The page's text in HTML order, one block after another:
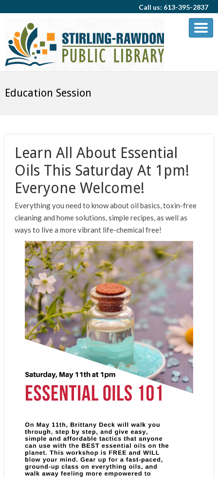
Call us: 613-395-2837
Education Session
Learn All About Essential
Oils This Saturday At 1pm!
Everyone Welcome!
Everything you need to know about oil basics, toxin-free
cleaning and home solutions, simple recipes, as well as
ways to live a more vibrant life-chemical free!